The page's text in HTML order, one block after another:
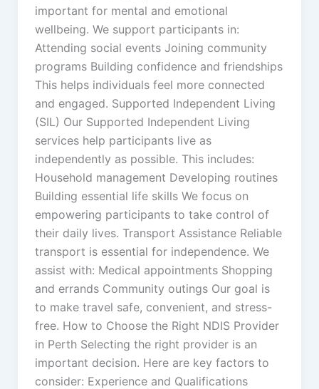
important for mental and emotional
wellbeing. We support participants in:
Attending social events Joining community
programs Building confidence and friendships
This helps individuals feel more connected
and engaged. Supported Independent Living
(SIL) Our Supported Independent Living
services help participants live as
independently as possible. This includes:
Household management Developing routines
Building essential life skills We focus on
empowering participants to take control of
their daily lives. Transport Assistance Reliable
transport is essential for independence. We
assist with: Medical appointments Shopping
and errands Community outings Our goal is
to make travel safe, convenient, and stress-
free. How to Choose the Right NDIS Provider
in Perth Selecting the right provider is an
important decision. Here are key factors to
consider: Experience and Qualifications